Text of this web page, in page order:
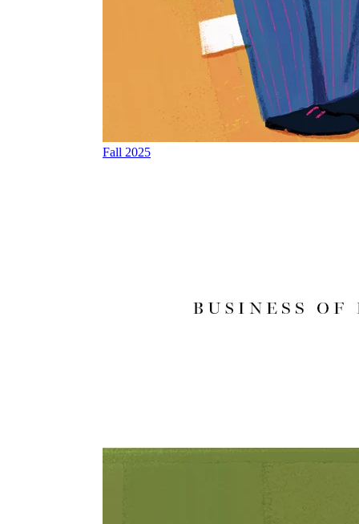
Fall 2025